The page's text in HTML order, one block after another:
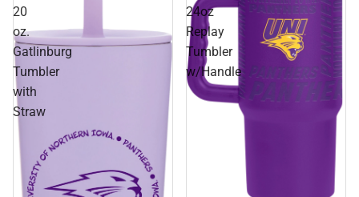
20
oz.
Gatlinburg
Tumbler
with
Straw
24oz
Replay
Tumbler
w/Handle